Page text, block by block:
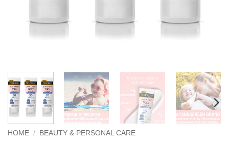
HOME / BEAUTY & PERSONAL CARE